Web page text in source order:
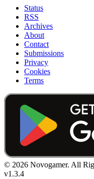
Status
RSS
Archives
About
Contact
Submissions
Privacy
Cookies
Terms
© 2026 Novogamer. All
v1.3.4